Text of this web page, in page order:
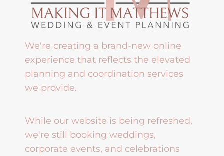
We're creating a brand-new online
experience that reflects the elevated
planning and coordination services
we provide.
While our website is being refreshed,
we're still booking weddings,
corporate events, and celebrations